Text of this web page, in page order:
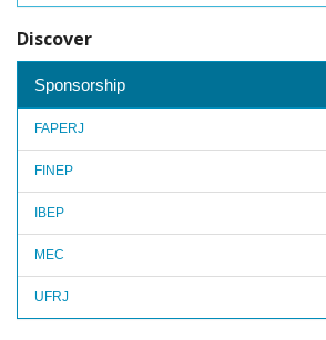
Discover
Sponsorship
FAPERJ
FINEP
IBEP
MEC
UFRJ